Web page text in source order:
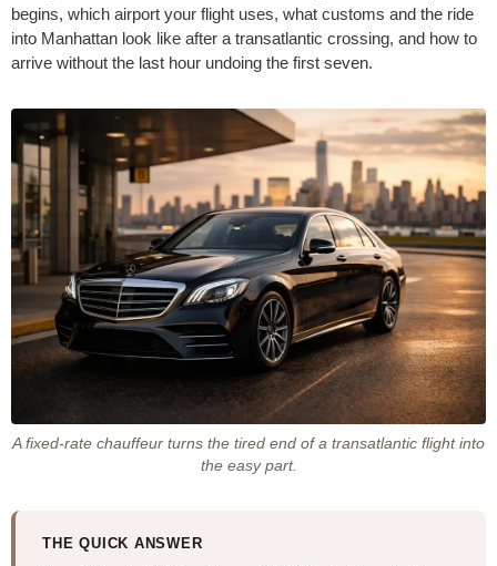
begins, which airport your flight uses, what customs and the ride
into Manhattan look like after a transatlantic crossing, and how to
arrive without the last hour undoing the first seven.
A fixed-rate chauffeur turns the tired end of a transatlantic flight into
the easy part.
THE QUICK ANSWER